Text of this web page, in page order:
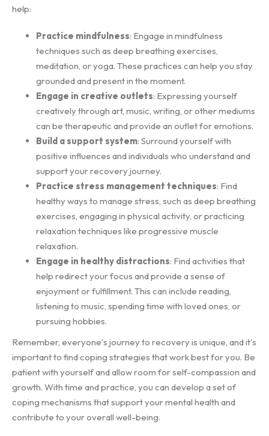
help:
Practice mindfulness: Engage in mindfulness
techniques such as deep breathing exercises,
meditation, or yoga. These practices can help you stay
grounded and present in the moment.
Engage in creative outlets: Expressing yourself
creatively through art, music, writing, or other mediums
can be therapeutic and provide an outlet for emotions.
Build a support system: Surround yourself with
positive influences and individuals who understand and
support your recovery journey.
Practice stress management techniques: Find
healthy ways to manage stress, such as deep breathing
exercises, engaging in physical activity, or practicing
relaxation techniques like progressive muscle
relaxation.
Engage in healthy distractions: Find activities that
help redirect your focus and provide a sense of
enjoyment or fulfillment. This can include reading,
listening to music, spending time with loved ones, or
pursuing hobbies.
Remember, everyone's journey to recovery is unique, and it's
important to find coping strategies that work best for you. Be
patient with yourself and allow room for self-compassion and
growth. With time and practice, you can develop a set of
coping mechanisms that support your mental health and
contribute to your overall well-being.